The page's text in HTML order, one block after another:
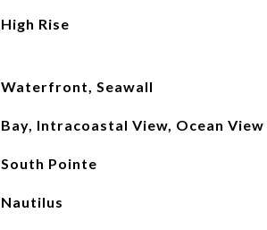
High Rise
Waterfront, Seawall
Bay, Intracoastal View, Ocean View
South Pointe
Nautilus